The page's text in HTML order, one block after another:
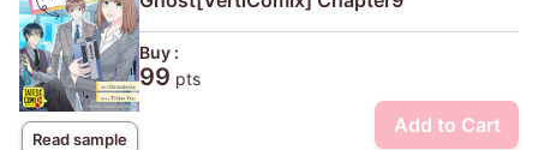
Read sample
Buy :
99 pts
Add to Cart